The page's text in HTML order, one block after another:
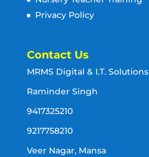
Privacy Policy
Contact Us
MRMS Digital & I.T. Solutions
Raminder Singh
9417325210
9217758210
Veer Nagar, Mansa